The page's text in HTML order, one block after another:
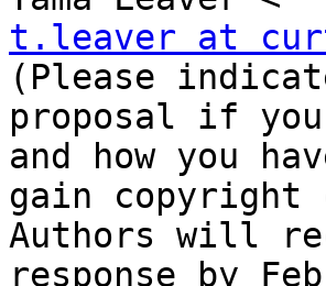
t.leaver at
(Please
proposal if
and how you
gain
Authors will
response by